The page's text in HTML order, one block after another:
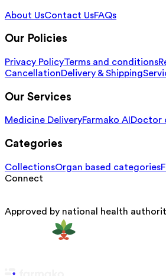
About UsContact UsFAQs
Our Policies
Privacy PolicyTerms and conditions
CancellationDelivery & Shipping
Our Services
Medicine DeliveryFarmako AI Doctor
Categories
CollectionsOrgan based categories
Connect
Approved by national health